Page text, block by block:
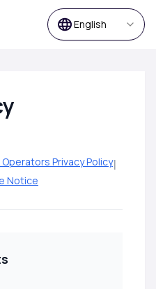
English
Privacy Policy|
Notice